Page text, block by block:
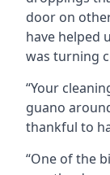
door on
have helped
was turning
“Your
guano
thankful to
“One of the